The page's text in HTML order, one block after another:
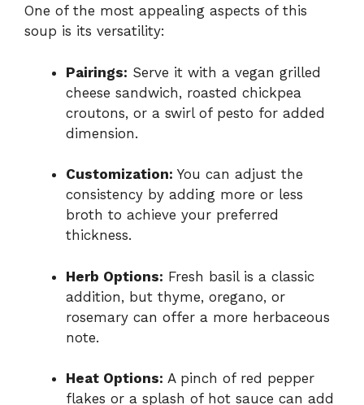
One of the most appealing aspects of this
soup is its versatility:
Pairings: Serve it with a vegan grilled
cheese sandwich, roasted chickpea
croutons, or a swirl of pesto for added
dimension.
Customization: You can adjust the
consistency by adding more or less
broth to achieve your preferred
thickness.
Herb Options: Fresh basil is a classic
addition, but thyme, oregano, or
rosemary can offer a more herbaceous
note.
Heat Options: A pinch of red pepper
flakes or a splash of hot sauce can add